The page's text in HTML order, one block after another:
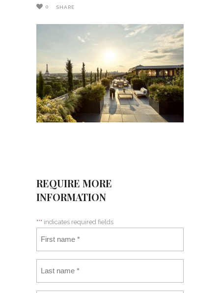
0 SHARE
REQUIRE MORE
INFORMATION
"*" indicates required fields